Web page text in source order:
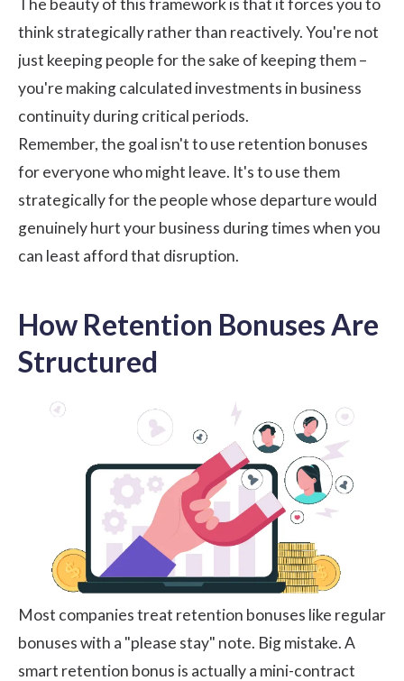
The beauty of this framework is that it forces you to
think strategically rather than reactively. You're not
just keeping people for the sake of keeping them –
you're making calculated investments in business
continuity during critical periods.
Remember, the goal isn't to use retention bonuses
for everyone who might leave. It's to use them
strategically for the people whose departure would
genuinely hurt your business during times when you
can least afford that disruption.
How Retention Bonuses Are
Structured
Most companies treat retention bonuses like regular
bonuses with a "please stay" note. Big mistake. A
smart retention bonus is actually a mini-contract